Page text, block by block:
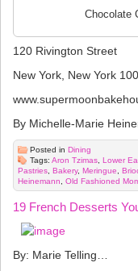
Chocolate
120 Rivington Street
New York, New York
By Michelle-Marie
Posted in Dining
Tags: Aron Tzimas, Lower
Pastries, Bakery, Meringue,
Heinemann, Old Fashioned
19 French Desserts
By: Marie Telling…